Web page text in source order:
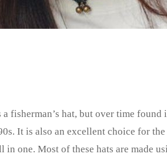
fisherman’s hat, but over time found
It is also an excellent choice for
one. Most of these hats are made